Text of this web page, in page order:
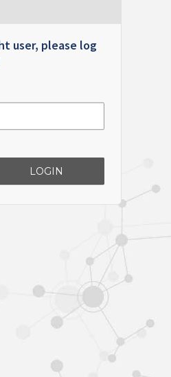
user, please log
LOGIN